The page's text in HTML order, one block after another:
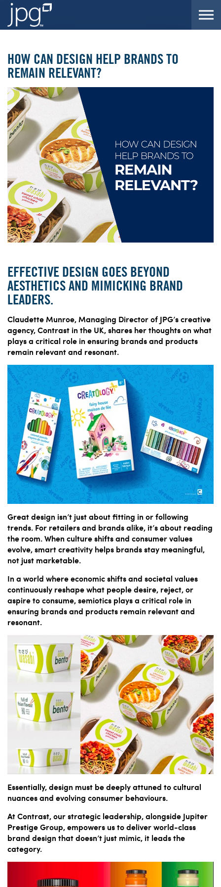
HOW CAN DESIGN HELP BRANDS TO
REMAIN RELEVANT?
EFFECTIVE DESIGN GOES BEYOND
AESTHETICS AND MIMICKING BRAND
LEADERS.
Claudette Munroe, Managing Director of JPG’s creative
agency, Contrast in the UK, shares her thoughts on what
plays a critical role in ensuring brands and products
remain relevant and resonant.
Great design isn’t just about fitting in or following
trends. For retailers and brands alike, it’s about reading
the room. When culture shifts and consumer values
evolve, smart creativity helps brands stay meaningful,
not just marketable.
In a world where economic shifts and societal values
continuously reshape what people desire, reject, or
aspire to consume, semiotics plays a critical role in
ensuring brands and products remain relevant and
resonant.
Essentially, design must be deeply attuned to cultural
nuances and evolving consumer behaviours.
At Contrast, our strategic leadership, alongside Jupiter
Prestige Group, empowers us to deliver world-class
brand design that doesn’t just mimic, it leads the
category.